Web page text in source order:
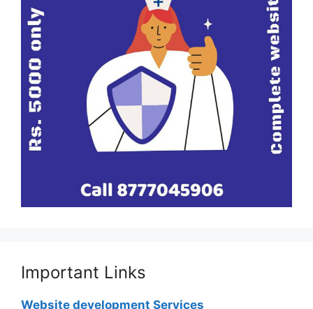
Important Links
Website development Services